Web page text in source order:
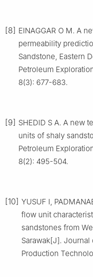
[8] EINAGGAR O M. A
permeability
Sandstone, Eastern
Petroleum
8(3): 677-683.
[9] SHEDID S A. A new
units of shaly
Petroleum
8(2): 495-504.
[10] YUSUF I,
flow unit
sandstones from
Sarawak[J]. Journal
Production